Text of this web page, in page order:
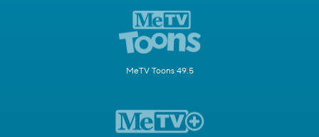
MeTV Toons 49.5